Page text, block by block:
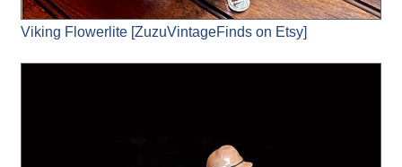
Viking Flowerlite [ZuzuVintageFinds on Etsy]